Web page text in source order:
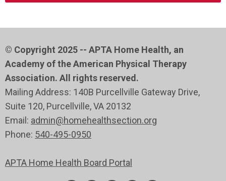
© Copyright 2025 -- APTA Home Health, an
Academy of the American Physical Therapy
Association. All rights reserved.
Mailing Address: 140B Purcellville Gateway Drive,
Suite 120, Purcellville, VA 20132
Email: admin@homehealthsection.org
Phone: 540-495-0950
APTA Home Health Board Portal